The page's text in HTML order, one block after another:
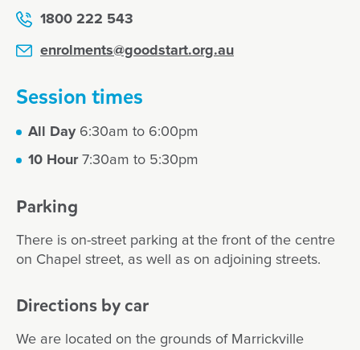
1800 222 543
enrolments@goodstart.org.au
Session times
All Day6:30am to 6:00pm
10 Hour7:30am to 5:30pm
Parking
There is on-street parking at the front of the centre
on Chapel street, as well as on adjoining streets.
Directions by car
We are located on the grounds of Marrickville